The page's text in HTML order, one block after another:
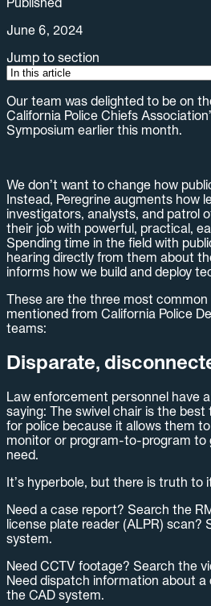
June 6, 2024
Jump to section
Our team was delighted to be on
California Police Chiefs
Symposium earlier this month.
We don’t want to change how
Instead, Peregrine augments how
investigators, analysts, and patrol
their job with powerful, practical,
Spending time in the field with
hearing directly from them about
informs how we build and deploy
These are the three most
mentioned from California Police
teams:
Disparate,
Law enforcement personnel have
saying: The swivel chair is the
for police because it allows them
monitor or program-to-program to
need.
It’s hyperbole, but there is truth to
Need a case report? Search the
license plate reader (ALPR) scan?
system.
Need CCTV footage? Search the
Need dispatch information about a
the CAD system.